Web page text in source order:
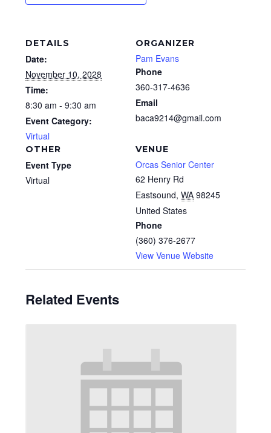
DETAILS
Date:
November 10, 2028
Time:
8:30 am - 9:30 am
Event Category:
Virtual
VENUE
Orcas Senior Center
62 Henry Rd
Eastsound, WA 98245
United States
Phone
(360) 376-2677
View Venue Website
ORGANIZER
Pam Evans
Phone
360-317-4636
Email
baca9214@gmail.com
OTHER
Event Type
Virtual
Related Events